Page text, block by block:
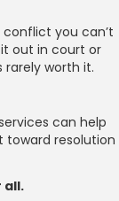
conflict you can’t
out in court or
worth it.
can help
resolution
all.